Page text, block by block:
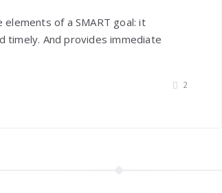
of a SMART goal: it
timely. And provides immediate
2